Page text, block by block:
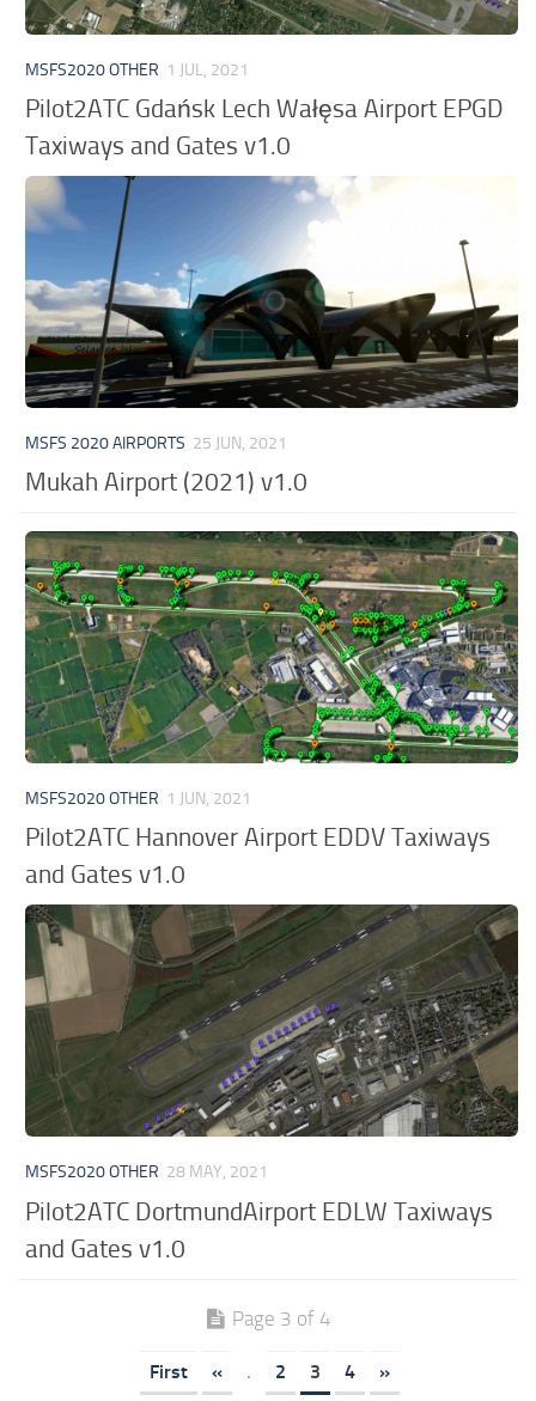
MSFS2020 OTHER 1 JUL, 2021
Pilot2ATC Gdańsk Lech Wałęsa Airport EPGD
Taxiways and Gates v1.0
MSFS 2020 AIRPORTS 25 JUN, 2021
Mukah Airport (2021) v1.0
MSFS2020 OTHER 1 JUN, 2021
Pilot2ATC Hannover Airport EDDV Taxiways
and Gates v1.0
MSFS2020 OTHER 28 MAY, 2021
Pilot2ATC DortmundAirport EDLW Taxiways
and Gates v1.0
Page 3 of 4
First « . 2 3 4 »